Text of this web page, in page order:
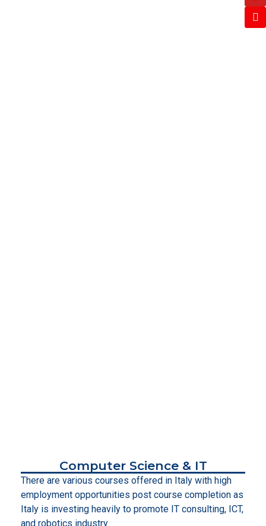
Computer Science & IT
There are various courses offered in Italy with high
employment opportunities post course completion as
Italy is investing heavily to promote IT consulting, ICT,
and robotics industry.